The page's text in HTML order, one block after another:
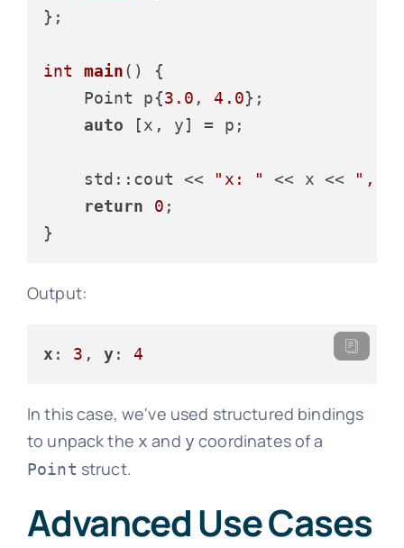
};
int main()
{
    Point p{
3.0 , 4.0};
auto [x, y] = p;
    std::cout <<
"x: " << x <<
",
return
0 ;
Output:
x : 3 , y: 4
In this case, we've used structured bindings
to unpack the x and y coordinates of a
Point struct.
Advanced Use Cases